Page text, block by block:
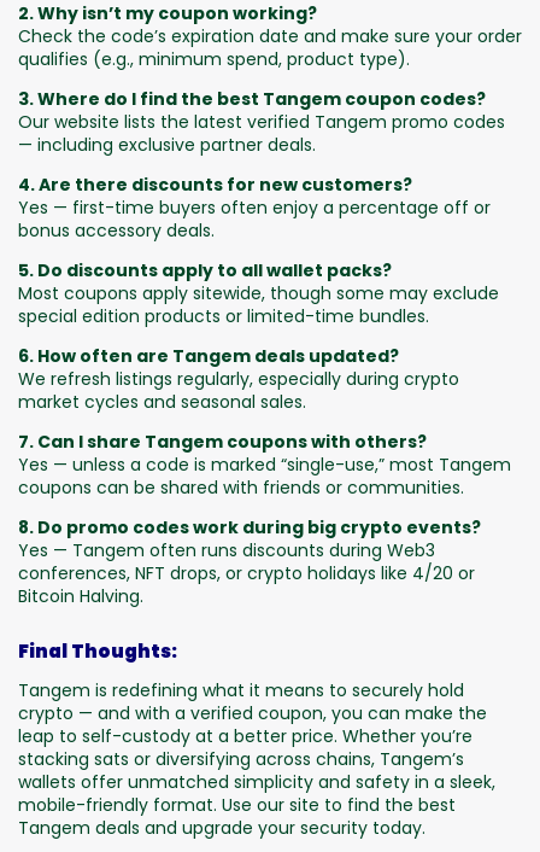
2. Why isn’t my coupon working?
Check the code’s expiration date and make sure your order
qualifies (e.g., minimum spend, product type).
3. Where do I find the best Tangem coupon codes?
Our website lists the latest verified Tangem promo codes
— including exclusive partner deals.
4. Are there discounts for new customers?
Yes — first-time buyers often enjoy a percentage off or
bonus accessory deals.
5. Do discounts apply to all wallet packs?
Most coupons apply sitewide, though some may exclude
special edition products or limited-time bundles.
6. How often are Tangem deals updated?
We refresh listings regularly, especially during crypto
market cycles and seasonal sales.
7. Can I share Tangem coupons with others?
Yes — unless a code is marked “single-use,” most Tangem
coupons can be shared with friends or communities.
8. Do promo codes work during big crypto events?
Yes — Tangem often runs discounts during Web3
conferences, NFT drops, or crypto holidays like 4/20 or
Bitcoin Halving.
Final Thoughts:
Tangem is redefining what it means to securely hold
crypto — and with a verified coupon, you can make the
leap to self-custody at a better price. Whether you’re
stacking sats or diversifying across chains, Tangem’s
wallets offer unmatched simplicity and safety in a sleek,
mobile-friendly format. Use our site to find the best
Tangem deals and upgrade your security today.